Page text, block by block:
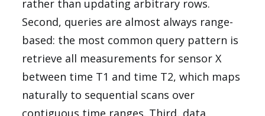
rather than updating arbitrary rows.
Second, queries are almost always range-
based: the most common query pattern is
retrieve all measurements for sensor X
between time T1 and time T2, which maps
naturally to sequential scans over
contiguous time ranges. Third, data